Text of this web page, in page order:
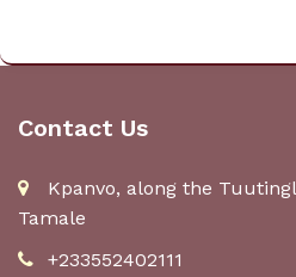
Contact Us
Kpanvo, along the
Tamale
+233552402111